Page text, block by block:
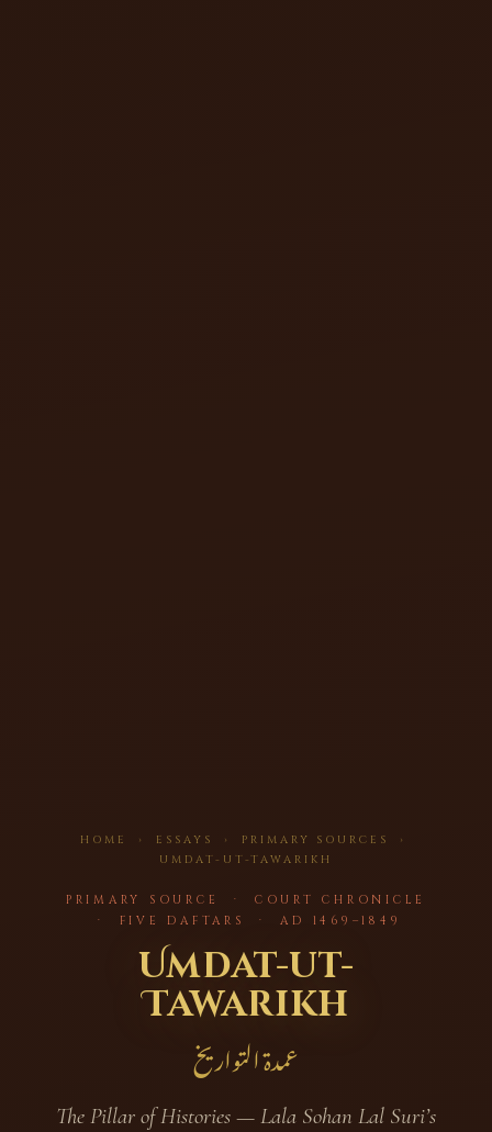
HOME › ESSAYS
› PRIMARY SOURCES ›
UMDAT-UT-TAWARIKH
PRIMARY SOURCE · COURT CHRONICLE
· FIVE DAFTARS · AD 1469–1849
Umdat-ut-
Tawarikh
عمدة التواريخ
The Pillar of Histories — Lala Sohan Lal Suri’s